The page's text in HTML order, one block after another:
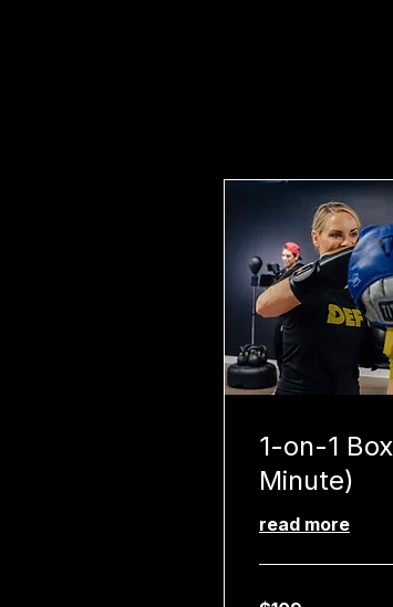
1-on-1
Minute)
read more
109